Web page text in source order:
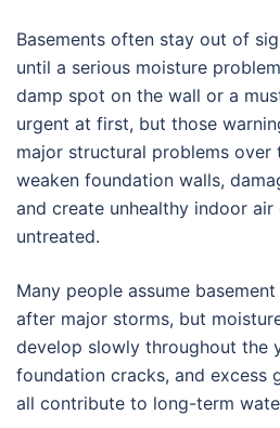
Basements often stay out of
until a serious moisture
damp spot on the wall or a
urgent at first, but those
major structural problems over
weaken foundation walls,
and create unhealthy indoor
untreated.
Many people assume
after major storms, but
develop slowly throughout the
foundation cracks, and excess
all contribute to long-term